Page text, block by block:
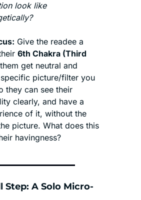
look like
Give the readee a
6th Chakra (Third
get neutral and
specific picture/filter you
they can see their
clearly, and have a
of it, without the
picture. What does this
havingness?
Step: A Solo Micro-